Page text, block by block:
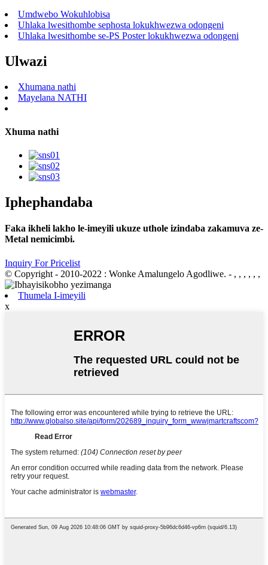
Umdwebo Wokuhlobisa
Uhlaka lwesithombe sephosta lokukhwezwa odongeni
Uhlaka lwesithombe se-PS Poster lokukhwezwa odongeni
Ulwazi
Xhumana nathi
Mayelana NATHI
Xhuma nathi
Iphephandaba
Faka ikheli lakho le-imeyili ukuze uthole izindaba zakamuva ze-
Metal nemicimbi.
Inquiry For Pricelist
© Copyright - 2010-2022 : Wonke Amalungelo Agodliwe. - , , , , , ,
Thumela I-imeyili
x